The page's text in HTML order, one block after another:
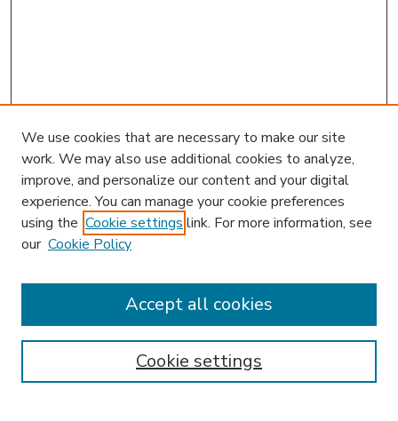
Search
Enter search terms:
Select context to search:
We use cookies that are necessary to make our site
work. We may also use additional cookies to analyze,
improve, and personalize our content and your digital
experience. You can manage your cookie preferences
using the Cookie settings link. For more information, see
our Cookie Policy
Cookie settings
Accept all cookies